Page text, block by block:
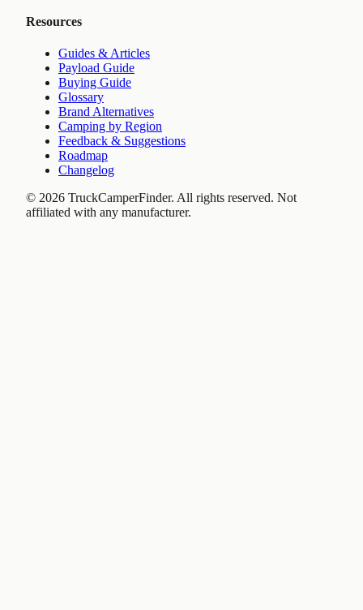
Resources
Guides & Articles
Payload Guide
Buying Guide
Glossary
Brand Alternatives
Camping by Region
Feedback & Suggestions
Roadmap
Changelog
© 2026 TruckCamperFinder. All rights reserved. Not
affiliated with any manufacturer.